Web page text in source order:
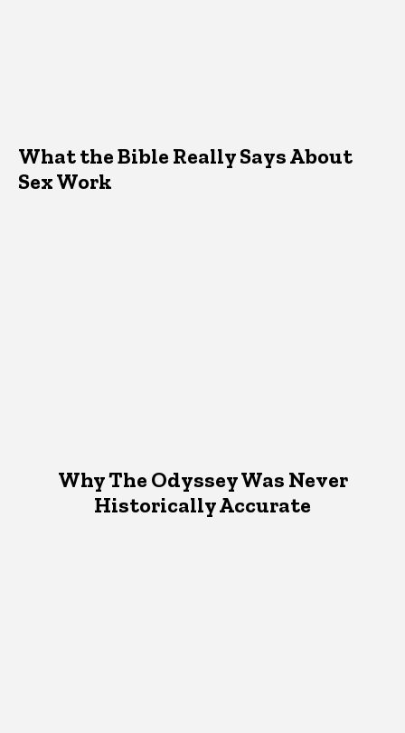
What the Bible Really Says About
Sex Work
Why The Odyssey Was Never
Historically Accurate